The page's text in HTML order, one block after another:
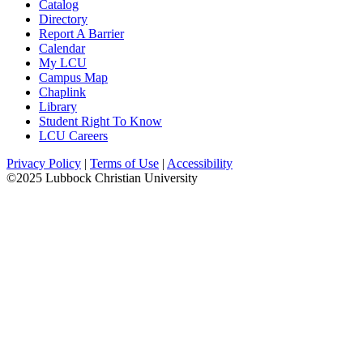
Catalog
Directory
Report A Barrier
Calendar
My LCU
Campus Map
Chaplink
Library
Student Right To Know
LCU Careers
Privacy Policy | Terms of Use | Accessibility
©2025 Lubbock Christian University